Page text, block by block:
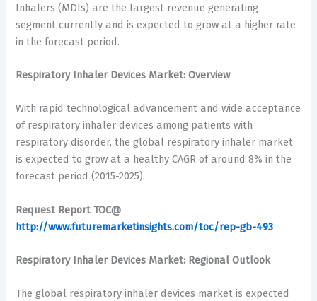
Inhalers (MDIs) are the largest revenue generating
segment currently and is expected to grow at a higher rate
in the forecast period.
Respiratory Inhaler Devices Market: Overview
With rapid technological advancement and wide acceptance
of respiratory inhaler devices among patients with
respiratory disorder, the global respiratory inhaler market
is expected to grow at a healthy CAGR of around 8% in the
forecast period (2015-2025).
Request Report TOC@
http://www.futuremarketinsights.com/toc/rep-gb-493
Respiratory Inhaler Devices Market: Regional Outlook
The global respiratory inhaler devices market is expected